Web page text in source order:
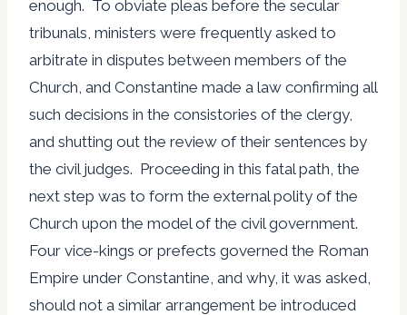
enough. To obviate pleas before the secular
tribunals, ministers were frequently asked to
arbitrate in disputes between members of the
Church, and Constantine made a law confirming all
such decisions in the consistories of the clergy,
and shutting out the review of their sentences by
the civil judges. Proceeding in this fatal path, the
next step was to form the external polity of the
Church upon the model of the civil government.
Four vice-kings or prefects governed the Roman
Empire under Constantine, and why, it was asked,
should not a similar arrangement be introduced